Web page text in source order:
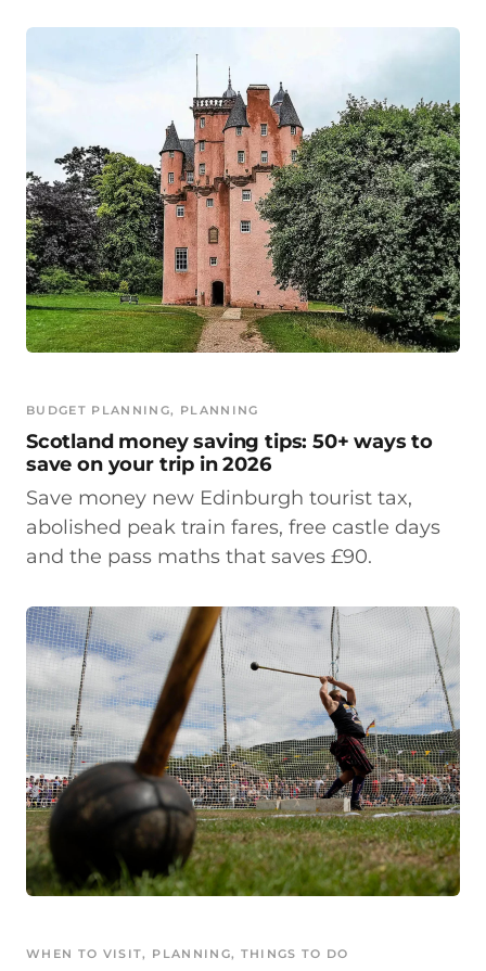
BUDGET PLANNING, PLANNING
Scotland money saving tips: 50+ ways to
save on your trip in 2026
Save money new Edinburgh tourist tax,
abolished peak train fares, free castle days
and the pass maths that saves £90.
WHEN TO VISIT, PLANNING, THINGS TO DO